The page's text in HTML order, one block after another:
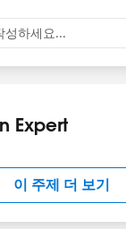
d);
성하세요...
Expert
이 주제 더 보기